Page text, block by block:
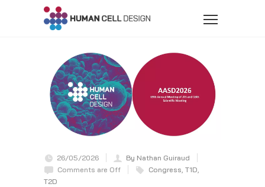
26/05/2026
By Nathan Guiraud
Comments are Off
Congress, T1D,
T2D